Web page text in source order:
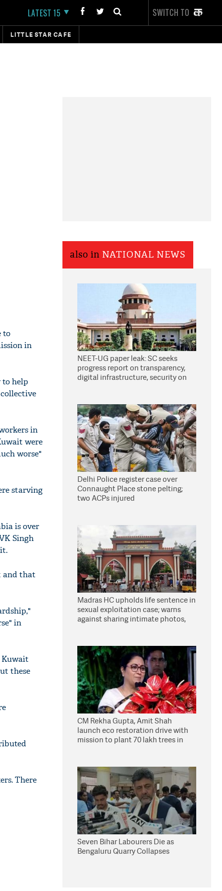
LATEST 15 SWITCH TO
LITTLE STAR CAFE
to
in
help
in
were
worse"
starving
is over
Singh
and that
in
Kuwait
these
There
also in NATIONAL NEWS
NEET-UG paper leak: SC seeks
progress report on transparency,
digital infrastructure, security on
Delhi Police register case over
Connaught Place stone pelting;
two ACPs injured
Madras HC upholds life sentence in
sexual exploitation case; warns
against sharing intimate photos,
CM Rekha Gupta, Amit Shah
launch eco restoration drive with
mission to plant 70 lakh trees in
Seven Bihar Labourers Die as
Bengaluru Quarry Collapses